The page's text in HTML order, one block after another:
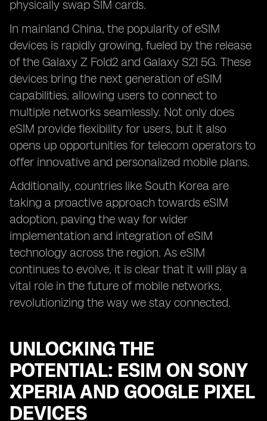
physically swap SIM cards.
In mainland China, the popularity of eSIM
devices is rapidly growing, fueled by the release
of the Galaxy Z Fold2 and Galaxy S21 5G. These
devices bring the next generation of eSIM
capabilities, allowing users to connect to
multiple networks seamlessly. Not only does
eSIM provide flexibility for users, but it also
opens up opportunities for telecom operators to
offer innovative and personalized mobile plans.
Additionally, countries like South Korea are
taking a proactive approach towards eSIM
adoption, paving the way for wider
implementation and integration of eSIM
technology across the region. As eSIM
continues to evolve, it is clear that it will play a
vital role in the future of mobile networks,
revolutionizing the way we stay connected.
UNLOCKING THE
POTENTIAL: ESIM ON SONY
XPERIA AND GOOGLE PIXEL
DEVICES